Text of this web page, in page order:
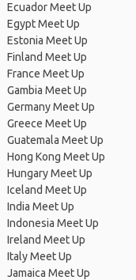
Ecuador Meet Up
Egypt Meet Up
Estonia Meet Up
Finland Meet Up
France Meet Up
Gambia Meet Up
Germany Meet Up
Greece Meet Up
Guatemala Meet Up
Hong Kong Meet Up
Hungary Meet Up
Iceland Meet Up
India Meet Up
Indonesia Meet Up
Ireland Meet Up
Italy Meet Up
Jamaica Meet Up